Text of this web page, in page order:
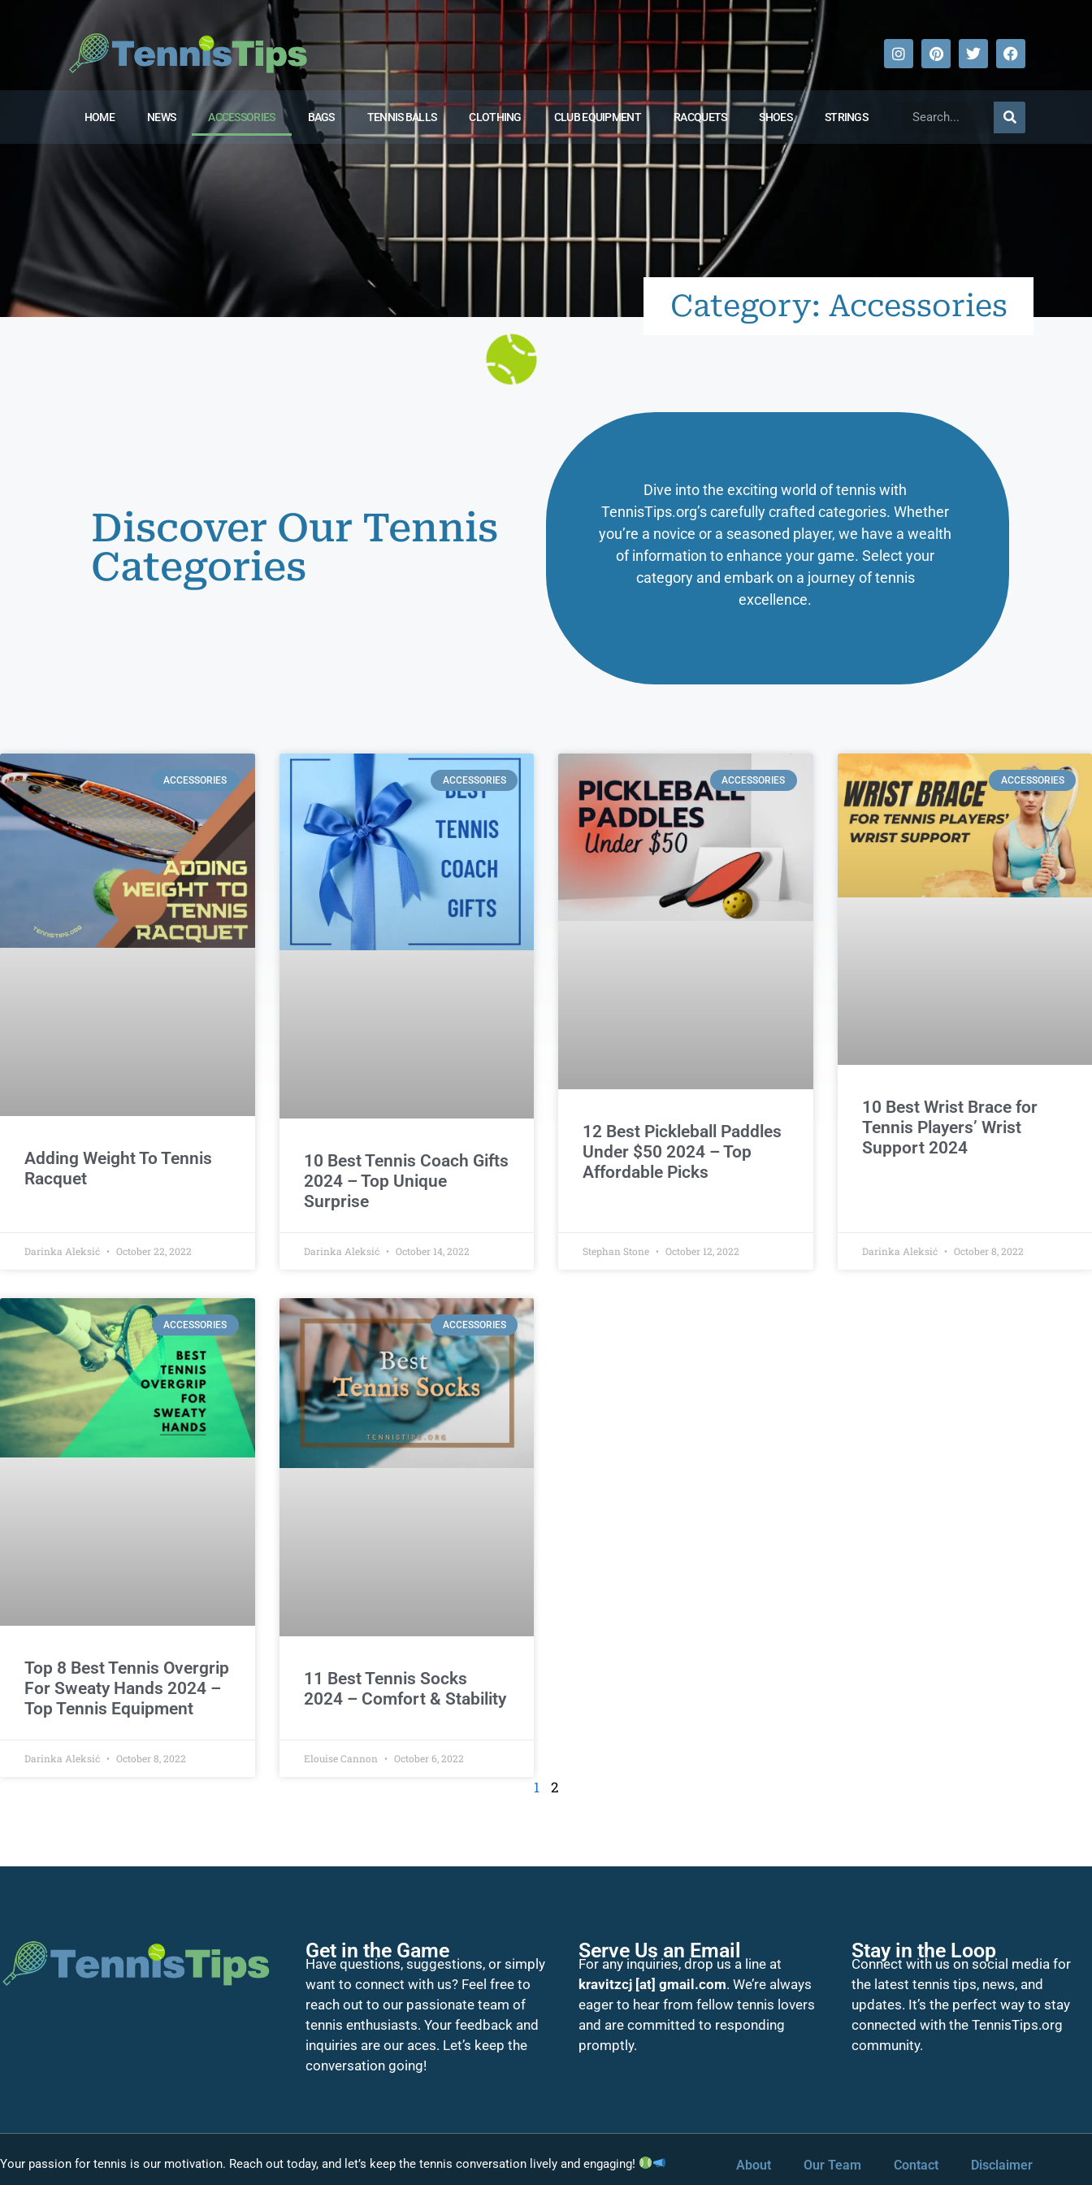
HOME NEWS ACCESSORIES BAGS TENNIS BALLS CLOTHING CLUB EQUIPMENT RACQUETS SHOES STRINGS
Category: Accessories
Discover Our Tennis
Categories
Dive into the exciting world of tennis with
TennisTips.org’s carefully crafted categories. Whether
you’re a novice or a seasoned player, we have a wealth
of information to enhance your game. Select your
category and embark on a journey of tennis
excellence.
ACCESSORIES
Adding Weight To Tennis
Racquet
Darinka Aleksić October 22, 2022
ACCESSORIES
10 Best Tennis Coach Gifts
2024 – Top Unique
Surprise
Darinka Aleksić October 14, 2022
ACCESSORIES
12 Best Pickleball Paddles
Under $50 2024 – Top
Affordable Picks
Stephan Stone October 12, 2022
ACCESSORIES
10 Best Wrist Brace for
Tennis Players’ Wrist
Support 2024
Darinka Aleksić October 8, 2022
ACCESSORIES
Top 8 Best Tennis Overgrip
For Sweaty Hands 2024 –
Top Tennis Equipment
Darinka Aleksić October 8, 2022
ACCESSORIES
11 Best Tennis Socks
2024 – Comfort & Stability
Elouise Cannon October 6, 2022
1 2
Get in the Game
Have questions, suggestions, or simply
want to connect with us? Feel free to
reach out to our passionate team of
tennis enthusiasts. Your feedback and
inquiries are our aces. Let’s keep the
conversation going!
Serve Us an Email
For any inquiries, drop us a line at
kravitzcj [at] gmail.com. We’re always
eager to hear from fellow tennis lovers
and are committed to responding
promptly.
Stay in the Loop
Connect with us on social media for
the latest tennis tips, news, and
updates. It’s the perfect way to stay
connected with the TennisTips.org
community.
Your passion for tennis is our motivation. Reach out today, and let’s keep the tennis conversation lively and engaging! About Our Team Contact Disclaimer